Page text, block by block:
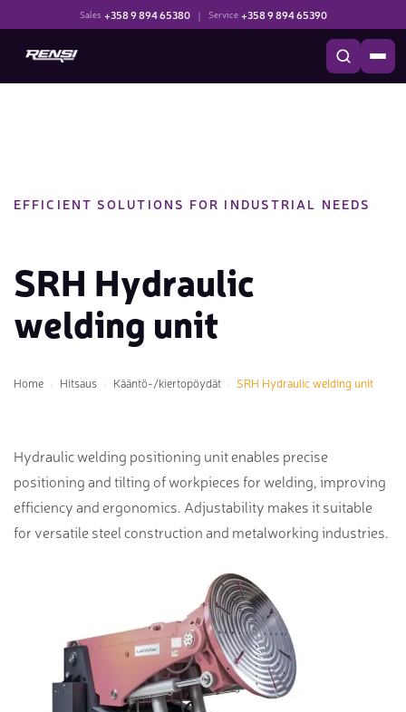
Sales +358 9 894 65380 | Service +358 9 894 65390
EFFICIENT SOLUTIONS FOR INDUSTRIAL NEEDS
SRH Hydraulic
welding unit
Home Hitsaus Kääntö-/kiertopöydät SRH Hydraulic welding unit
Hydraulic welding positioning unit enables precise
positioning and tilting of workpieces for welding, improving
efficiency and ergonomics. Adjustability makes it suitable
for versatile steel construction and metalworking industries.